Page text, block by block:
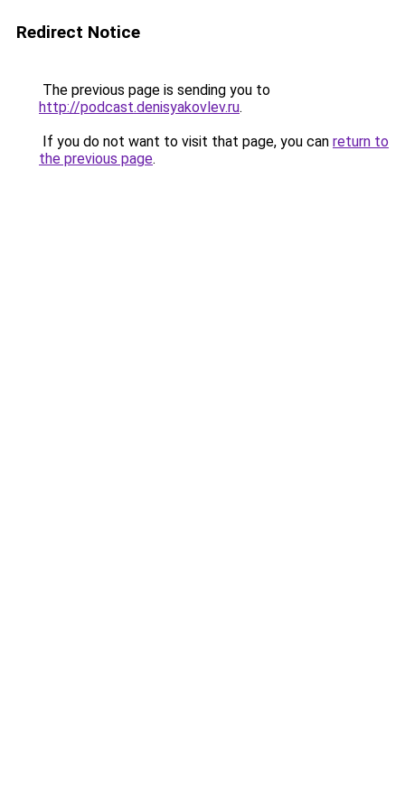
Redirect Notice
The previous page is sending you to
http://podcast.denisyakovlev.ru.
If you do not want to visit that page, you can return to
the previous page.